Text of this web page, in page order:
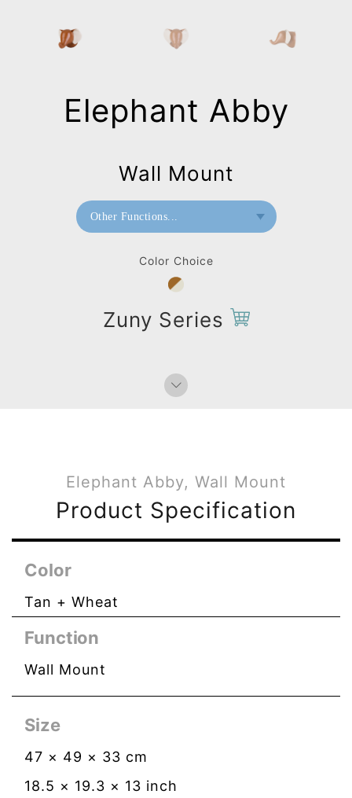
Color Choice
Zuny Series
Elephant Abby
Wall Mount
Other Functions...
Bookend
Bag Charms (Strap)
Elephant Abby, Wall Mount
Product Specification
Color
Tan + Wheat
Function
Wall Mount
Size
47 × 49 × 33 cm
18.5 × 19.3 × 13 inch